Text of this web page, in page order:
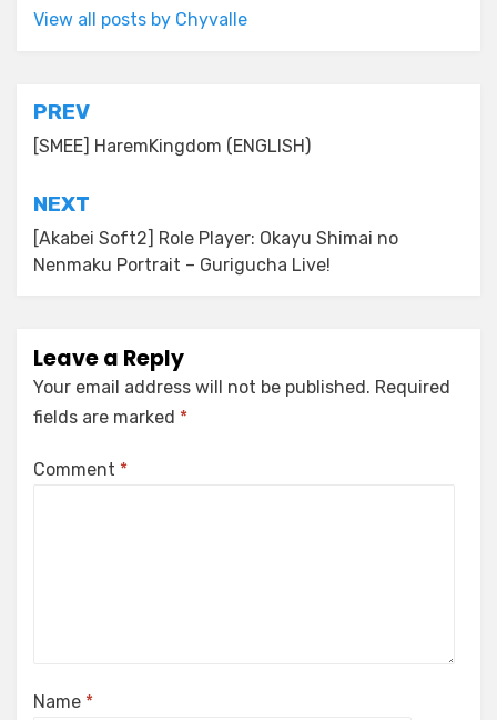
View all posts by Chyvalle
Post
navigation
PREV
[SMEE] HaremKingdom (ENGLISH)
NEXT
[Akabei Soft2] Role Player: Okayu Shimai no
Nenmaku Portrait – Gurigucha Live!
Leave a Reply
Your email address will not be published. Required
fields are marked *
Comment *
Name *